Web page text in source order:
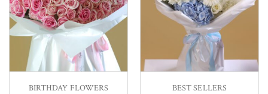
BIRTHDAY FLOWERS BEST SELLERS